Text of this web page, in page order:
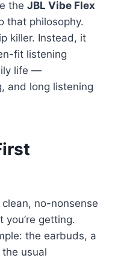
the JBL Vibe Flex
that philosophy.
killer. Instead, it
fit listening
life —
and long listening
no-nonsense
getting.
the earbuds, a
usual